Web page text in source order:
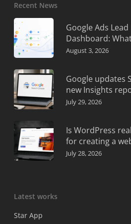
Recent News
Google Ads
Dashboard:
August 3, 2026
Google updates
new Insights
July 29, 2026
Is WordPress
for creating a
July 28, 2026
Latest works
Star App